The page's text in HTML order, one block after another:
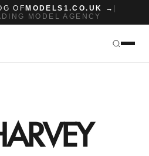
OF MODELS1.CO.UK →
MODEL AGENCY